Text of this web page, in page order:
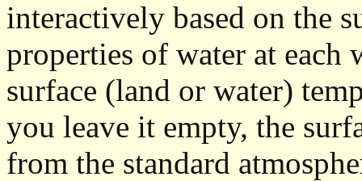
interactively based on the
properties of water at each
surface (land or water)
you leave it empty, the
from the standard